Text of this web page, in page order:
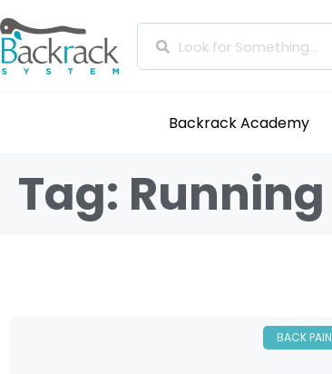
Backrack Academy
Tag: Running
BACK PAIN